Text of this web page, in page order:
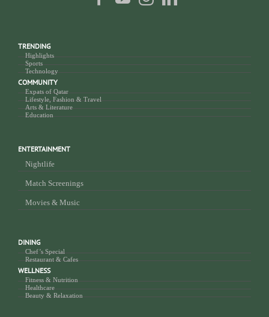
TRENDING
Highlights
Sports
Technology
COMMUNITY
Expats of Qatar
Lifestyle, Fashion & Travel
Arts & Literature
Education
ENTERTAINMENT
Nightlife
Match Screenings
Movies & Music
DINING
Chef’s Special
Restaurant & Cafes
WELLNESS
Fitness & Nutrition
Healthcare
Beauty & Relaxation